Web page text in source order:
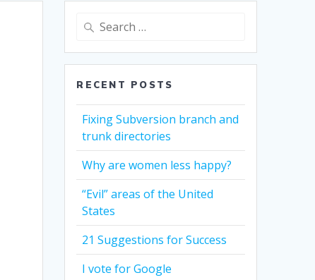
Search
RECENT POSTS
Fixing Subversion branch and
trunk directories
Why are women less happy?
“Evil” areas of the United
States
21 Suggestions for Success
I vote for Google